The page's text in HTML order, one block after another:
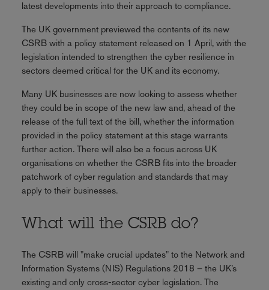
latest developments into their approach to compliance.
The UK government previewed the contents of its new
CSRB with a policy statement released on 1 April, with the
legislation intended to strengthen the cyber resilience in
sectors deemed critical for the UK and its economy.
Many UK businesses are now looking to assess whether
they could be in scope of the new law and, ahead of the
release of the full text of the bill, whether the information
provided in the policy statement at this stage warrants
further action. There will also be a focus across UK
organisations on whether the CSRB fits into the broader
patchwork of cyber regulation and standards that may
apply to their businesses.
What will the CSRB do?
The CSRB will "make crucial updates" to the Network and
Information Systems (NIS) Regulations 2018 – the UK’s
existing and only cross-sector cyber legislation. The